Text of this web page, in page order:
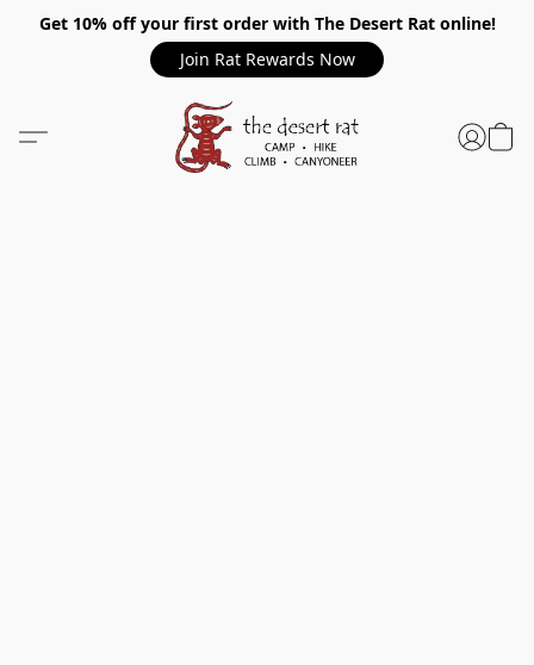
Get 10% off your first order with The Desert Rat online!
Join Rat Rewards Now